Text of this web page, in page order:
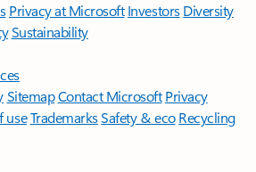
Privacy at Microsoft Investors Diversity
Sustainability
SitemapContact Microsoft Privacy
useTrademarksSafety & eco Recycling